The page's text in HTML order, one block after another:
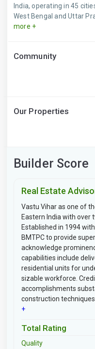
India, operating in 45
West Bengal and Uttar
more +
Community
Our Properties
Builder Score
Real Estate
Vastu Vihar as one of
Eastern India with over
Established in 1994
BMTPC to provide
acknowledge
capabilities include
residential units for
sizable workforce.
accomplishments
construction
+
Total Rating
Quality